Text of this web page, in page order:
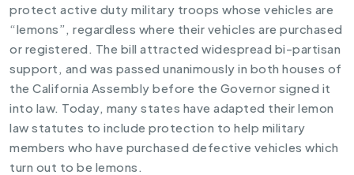
protect active duty military troops whose vehicles are
“lemons”, regardless where their vehicles are purchased
or registered. The bill attracted widespread bi-partisan
support, and was passed unanimously in both houses of
the California Assembly before the Governor signed it
into law. Today, many states have adapted their lemon
law statutes to include protection to help military
members who have purchased defective vehicles which
turn out to be lemons.